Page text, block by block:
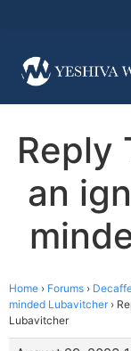
Reply
an
Home › Forums ›
minded Lubavitcher ›
Lubavitcher